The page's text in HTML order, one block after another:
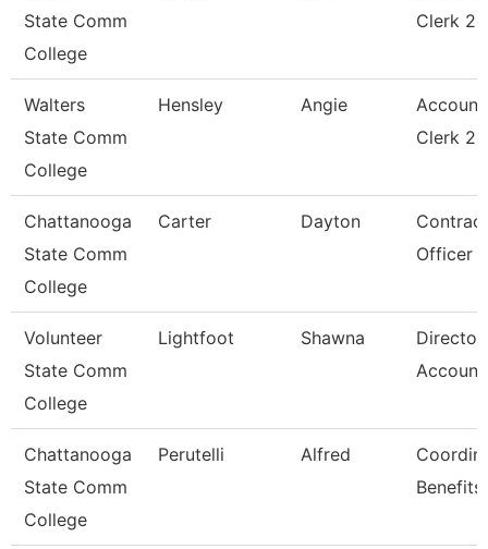
State Comm
College
Clerk 2
Walters
State Comm
College
Hensley Angie
Account
Clerk 2
Chattanooga
State Comm
College
Carter Dayton
Contract
Officer
Volunteer
State Comm
College
Lightfoot Shawna
Director
Chattanooga
State Comm
College
Perutelli Alfred
Benefits